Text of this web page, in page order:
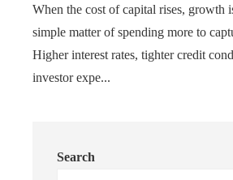
When the cost of capital rises, growth
simple matter of spending more to
Higher interest rates, tighter credit
investor expe...
Search